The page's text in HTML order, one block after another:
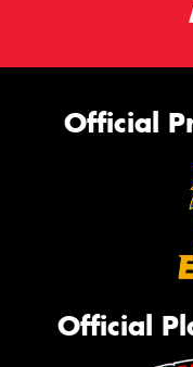
Official
Official